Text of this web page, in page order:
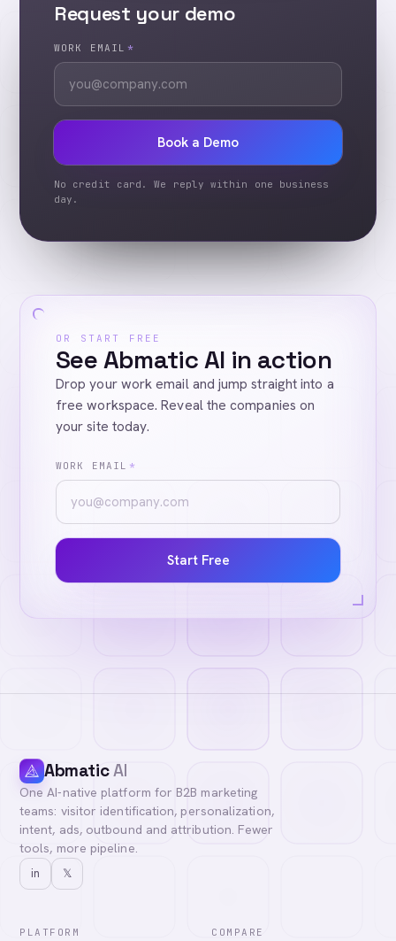
Request your demo
WORK EMAIL *
Book a Demo
No credit card. We reply within one business
day.
OR START FREE
See Abmatic AI in action
Drop your work email and jump straight into a
free workspace. Reveal the companies on
your site today.
WORK EMAIL *
Start Free
AbmaticAI
One AI-native platform for B2B marketing
teams: visitor identification, personalization,
intent, ads, outbound and attribution. Fewer
tools, more pipeline.
in 𝕏
PLATFORM COMPARE